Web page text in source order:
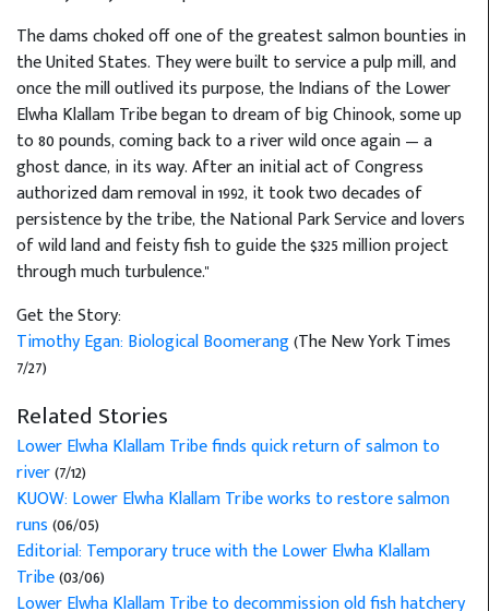
The dams choked off one of the greatest salmon bounties in
the United States. They were built to service a pulp mill, and
once the mill outlived its purpose, the Indians of the Lower
Elwha Klallam Tribe began to dream of big Chinook, some up
to 80 pounds, coming back to a river wild once again — a
ghost dance, in its way. After an initial act of Congress
authorized dam removal in 1992, it took two decades of
persistence by the tribe, the National Park Service and lovers
of wild land and feisty fish to guide the $325 million project
through much turbulence."
Get the Story:
Timothy Egan: Biological Boomerang(The New York Times
7/27)
Related Stories
Lower Elwha Klallam Tribe finds quick return of salmon to
river(7/12)
KUOW: Lower Elwha Klallam Tribe works to restore salmon
runs(06/05)
Editorial: Temporary truce with the Lower Elwha Klallam
Tribe(03/06)
Lower Elwha Klallam Tribe to decommission old fish hatchery